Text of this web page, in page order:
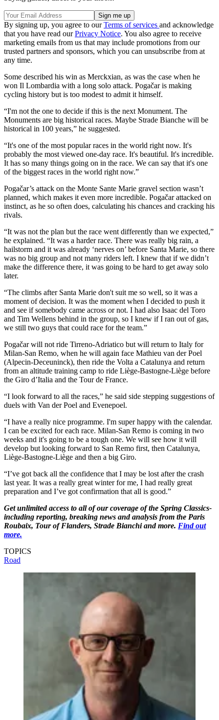
By signing up, you agree to ourTerms of services and acknowledge
that you have read ourPrivacy Notice. You also agree to receive
marketing emails from us that may include promotions from our
trusted partners and sponsors, which you can unsubscribe from at
any time.
Some described his win as Merckxian, as was the case when he
won Il Lombardia with a long solo attack. Pogačar is making
cycling history but is too modest to admit it himself.
“I'm not the one to decide if this is the next Monument. The
Monuments are big historical races. Maybe Strade Bianche will be
historical in 100 years,” he suggested.
“It's one of the most popular races in the world right now. It's
probably the most viewed one-day race. It's beautiful. It's incredible.
It has so many things going on in the race. We can say that it's one
of the biggest races in the world right now.”
Pogačar’s attack on the Monte Sante Marie gravel section wasn’t
planned, which makes it even more incredible. Pogačar attacked on
instinct, as he so often does, calculating his chances and cracking his
rivals.
“It was not the plan but the race went differently than we expected,”
he explained. “It was a harder race. There was really big rain, a
hailstorm and it was already ‘nerves on’ before Santa Marie, so there
was no big group and not many riders left. I knew that if we didn’t
make the difference there, it was going to be hard to get away solo
later.
“The climbs after Santa Marie don't suit me so well, so it was a
moment of decision. It was the moment when I decided to push it
and see if somebody came across or not. I had also Isaac del Toro
and Tim Wellens behind in the group, so I knew if I ran out of gas,
we still two guys that could race for the team.”
Pogačar will not ride Tirreno-Adriatico but will return to Italy for
Milan-San Remo, when he will again face Mathieu van der Poel
(Alpecin-Deceuninck), then ride the Volta a Catalunya and return
from an altitude training camp to ride Liège-Bastogne-Liège before
the Giro d’Italia and the Tour de France.
“I look forward to all the races,” he said side stepping suggestions of
duels with Van der Poel and Evenepoel.
“I have a really nice programme. I'm super happy with the calendar.
I can be excited for each race. Milan-San Remo is coming in two
weeks and it's going to be a tough one. We will see how it will
develop but looking forward to San Remo first, then Catalunya,
Liège-Bastogne-Liège and then a big Giro.
“I’ve got back all the confidence that I may be lost after the crash
last year. It was a really great winter for me, I had really great
preparation and I’ve got confirmation that all is good.”
Get unlimited access to all of our coverage of the Spring Classics-
including reporting, breaking news and analysis from the Paris
Roubaix, Tour of Flanders, Strade Bianchi and more. Find out
more.
TOPICS
Road